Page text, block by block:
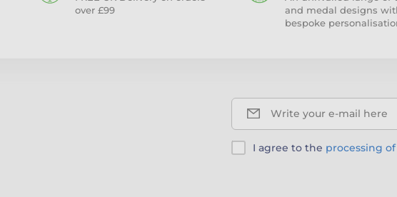
over £99
and medal designs
bespoke
Write your e-mail here
I agree to the processing